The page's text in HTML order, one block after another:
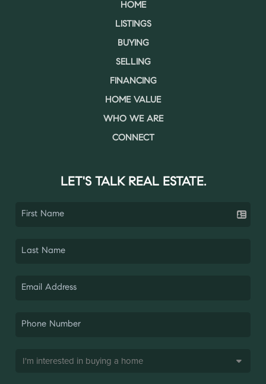
HOME
LISTINGS
BUYING
SELLING
FINANCING
HOME VALUE
WHO WE ARE
CONNECT
LET'S TALK REAL ESTATE.